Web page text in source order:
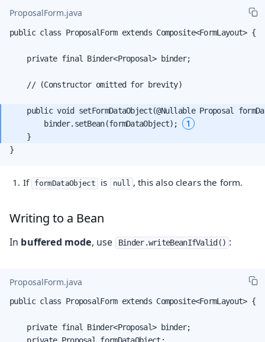
ProposalForm.java
public class ProposalForm extends Composite<FormLayout> {
    private final Binder<Proposal> binder;
    // (Constructor omitted for brevity)
public void setFormDataObject(@Nullable Proposal
        binder.setBean(formDataObject);
1
}
If formDataObject is null , this also clears the form.
Writing to a Bean
In buffered mode, use Binder.writeBeanIfValid() :
ProposalForm.java
public class ProposalForm extends Composite<FormLayout> {
    private final Binder<Proposal> binder;